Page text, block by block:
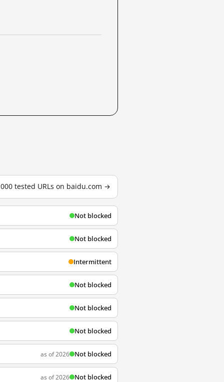
tested URLs on baidu.com →
Not blocked
Not blocked
Intermittent
Not blocked
Not blocked
Not blocked
as of 2026 Not blocked
as of 2026 Not blocked